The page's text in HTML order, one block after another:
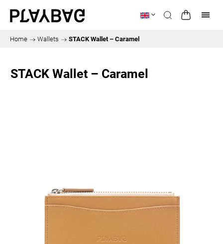
Home / Wallets / STACK Wallet – Caramel
STACK Wallet – Caramel